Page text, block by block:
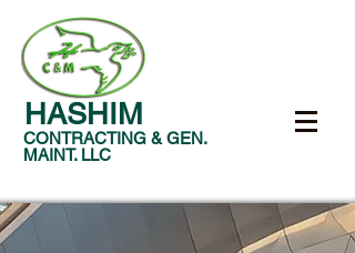
HASHIM
CONTRACTING & GEN.
MAINT. LLC